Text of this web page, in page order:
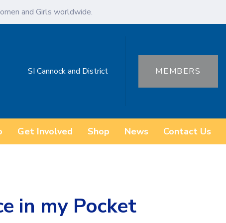
and Girls worldwide.
SI Cannock and District MEMBERS
Get Involved Shop News Contact Us
in my Pocket